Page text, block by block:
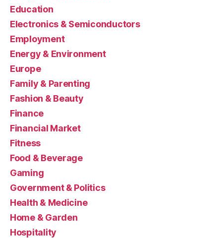
Education
Electronics & Semiconductors
Employment
Energy & Environment
Europe
Family & Parenting
Fashion & Beauty
Finance
Financial Market
Fitness
Food & Beverage
Gaming
Government & Politics
Health & Medicine
Home & Garden
Hospitality